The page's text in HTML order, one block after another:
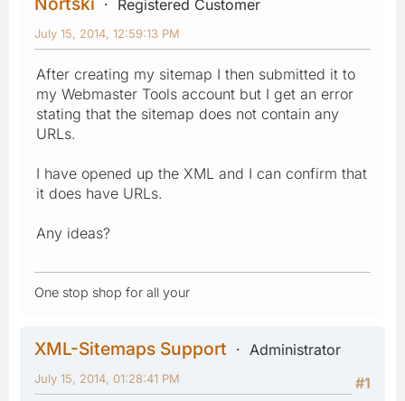
Registered Customer
July 15, 2014, 12:59:13 PM
After creating my sitemap I then submitted it to
my Webmaster Tools account but I get an error
stating that the sitemap does not contain any
URLs.
I have opened up the XML and I can confirm that
it does have URLs.
Any ideas?
One stop shop for all your
XML-Sitemaps Support
Administrator
#1
July 15, 2014, 01:28:41 PM